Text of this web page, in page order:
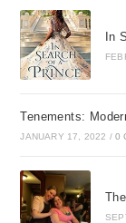
In
Tenements:
JANUARY 17, 2022 / 0